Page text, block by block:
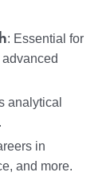
: Essential for
analytical
in
and more.